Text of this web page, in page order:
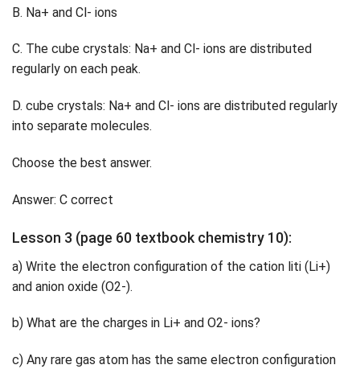
B. Na+ and Cl- ions
C. The cube crystals: Na+ and Cl- ions are distributed
regularly on each peak.
D. cube crystals: Na+ and Cl- ions are distributed regularly
into separate molecules.
Choose the best answer.
Answer: C correct
Lesson 3 (page 60 textbook chemistry 10):
a) Write the electron configuration of the cation liti (Li+)
and anion oxide (O2-).
b) What are the charges in Li+ and O2- ions?
c) Any rare gas atom has the same electron configuration